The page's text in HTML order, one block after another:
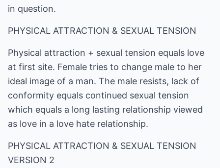
in question.
PHYSICAL ATTRACTION & SEXUAL TENSION
Physical attraction + sexual tension equals love
at first site. Female tries to change male to her
ideal image of a man. The male resists, lack of
conformity equals continued sexual tension
which equals a long lasting relationship viewed
as love in a love hate relationship.
PHYSICAL ATTRACTION & SEXUAL TENSION
VERSION 2